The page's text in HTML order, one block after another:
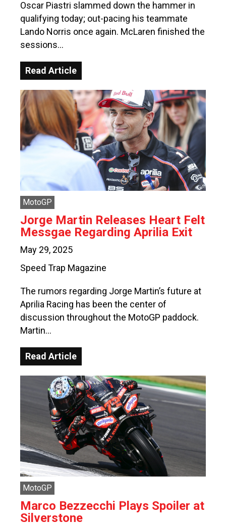
Oscar Piastri slammed down the hammer in
qualifying today; out-pacing his teammate
Lando Norris once again. McLaren finished the
sessions…
Read Article
MotoGP
Jorge Martin Releases Heart Felt
Messgae Regarding Aprilia Exit
May 29, 2025
Speed Trap Magazine
The rumors regarding Jorge Martin’s future at
Aprilia Racing has been the center of
discussion throughout the MotoGP paddock.
Martin…
Read Article
MotoGP
Marco Bezzecchi Plays Spoiler at
Silverstone